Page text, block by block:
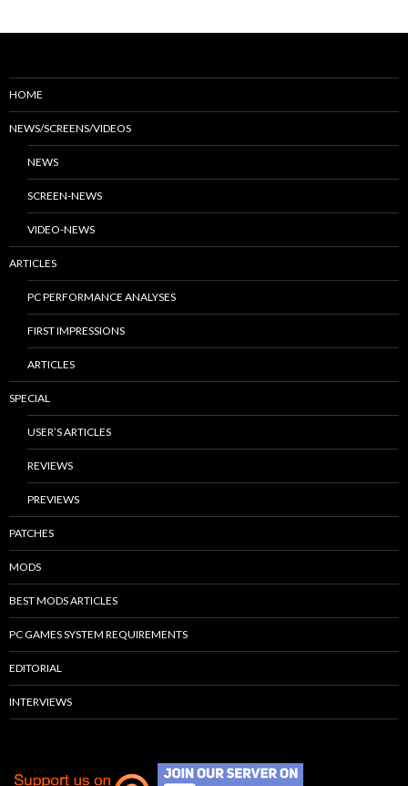
HOME
NEWS/SCREENS/VIDEOS
NEWS
SCREEN-NEWS
VIDEO-NEWS
ARTICLES
PC PERFORMANCE ANALYSES
FIRST IMPRESSIONS
ARTICLES
SPECIAL
USER’S ARTICLES
REVIEWS
PREVIEWS
PATCHES
MODS
BEST MODS ARTICLES
PC GAMES SYSTEM REQUIREMENTS
EDITORIAL
INTERVIEWS